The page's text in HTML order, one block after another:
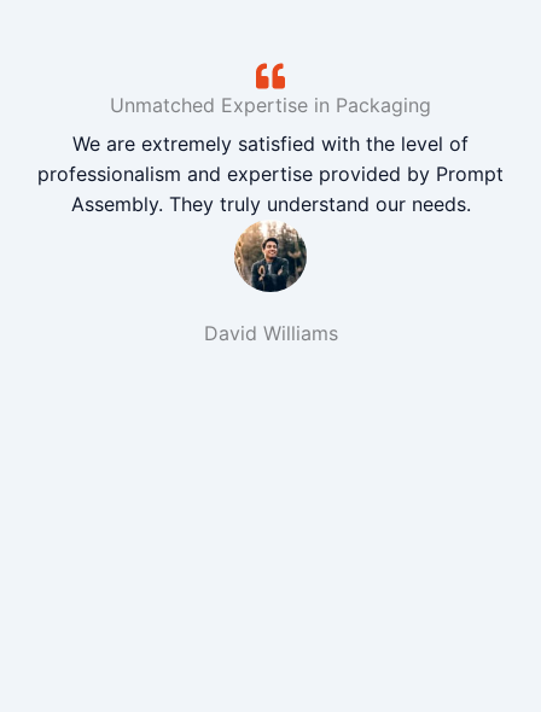
Unmatched Expertise in Packaging
We are extremely satisfied with the level of
professionalism and expertise provided by Prompt
Assembly. They truly understand our needs.
David Williams